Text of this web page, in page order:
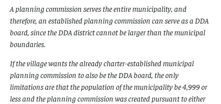
A planning commission serves the entire municipality, and
therefore, an established planning commission can serve as a DDA
board, since the DDA district cannot be larger than the municipal
boundaries.
If the village wants the already charter-established municipal
planning commission to also be the DDA board, the only
limitations are that the population of the municipality be 4,999 or
less and the planning commission was created pursuant to either